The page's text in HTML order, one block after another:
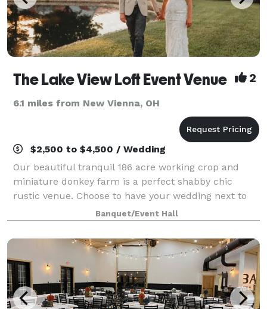
The Lake View Loft Event Venue 2
6.1 miles from New Vienna, OH
$2,500 to $4,500 / Wedding
Our beautiful tranquil 186 acre working crop and
miniature donkey farm is a perfect shabby chic
rustic venue. Choose to have your wedding next to
the 2+ acre lake on the wedding dock or in the
authentic barn. The venue boasts all the modern
Banquet/Event Hall